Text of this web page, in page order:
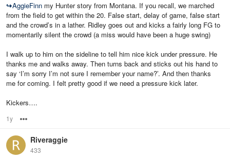
↪AggieFinn my Hunter story from Montana. If you recall, we marched
from the field to get within the 20. False start, delay of game, false start
and the crowd’s in a lather. Ridley goes out and kicks a fairly long FG to
momentarily silent the crowd (a miss would have been a huge swing)
I walk up to him on the sideline to tell him nice kick under pressure. He
thanks me and walks away. Then turns back and sticks out his hand to
say ‘I’m sorry I’m not sure I remember your name?’. And then thanks
me for coming. I felt pretty good if we need a pressure kick later.
Kickers….
1y
Riveraggie
433